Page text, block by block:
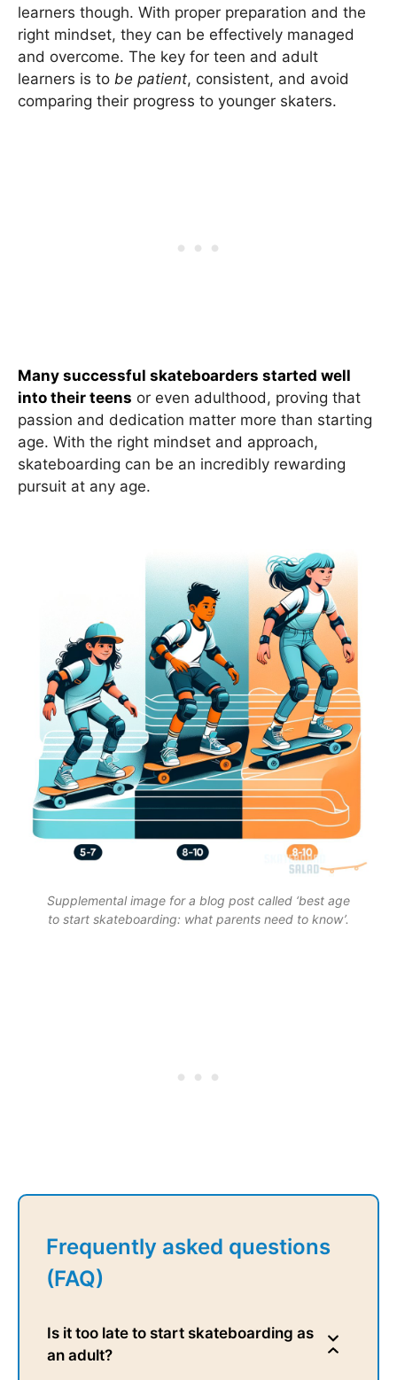
learners though. With proper preparation and the
right mindset, they can be effectively managed
and overcome. The key for teen and adult
learners is to be patient, consistent, and avoid
comparing their progress to younger skaters.
Many successful skateboarders started well
into their teens or even adulthood, proving that
passion and dedication matter more than starting
age. With the right mindset and approach,
skateboarding can be an incredibly rewarding
pursuit at any age.
Supplemental image for a blog post called ‘best age
to start skateboarding: what parents need to know’.
Frequently asked questions
(FAQ)
Is it too late to start skateboarding as
an adult?